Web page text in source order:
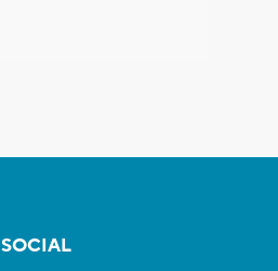
SOCIAL